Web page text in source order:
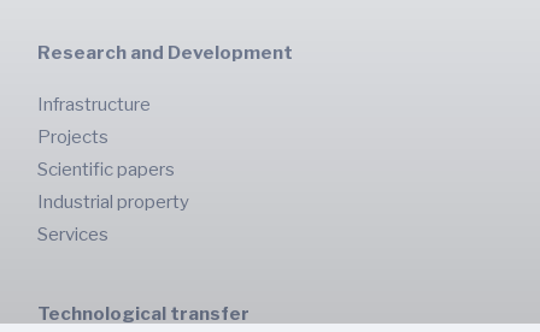
Research and Development
Infrastructure
Projects
Scientific papers
Industrial property
Services
Technological transfer